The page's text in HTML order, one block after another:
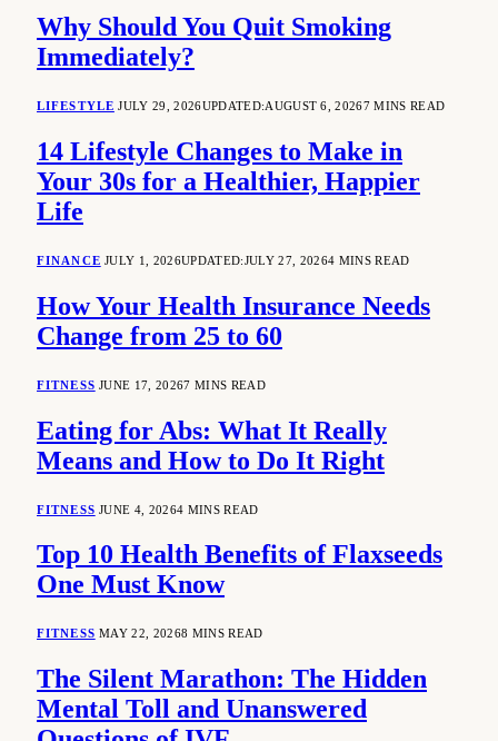
Why Should You Quit Smoking
Immediately?
LIFESTYLE JULY 29, 2026UPDATED:AUGUST 6, 20267 MINS READ
14 Lifestyle Changes to Make in
Your 30s for a Healthier, Happier
Life
FINANCE JULY 1, 2026UPDATED:JULY 27, 20264 MINS READ
How Your Health Insurance Needs
Change from 25 to 60
FITNESS JUNE 17, 20267 MINS READ
Eating for Abs: What It Really
Means and How to Do It Right
FITNESS JUNE 4, 20264 MINS READ
Top 10 Health Benefits of Flaxseeds
One Must Know
FITNESS MAY 22, 20268 MINS READ
The Silent Marathon: The Hidden
Mental Toll and Unanswered